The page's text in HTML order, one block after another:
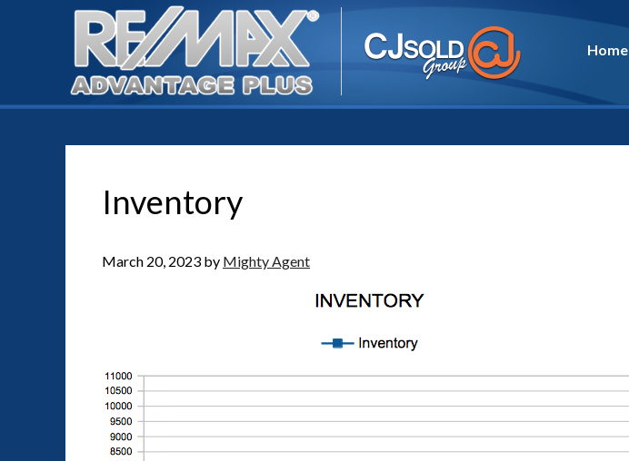
Home
Inventory
March 20, 2023 by Mighty Agent